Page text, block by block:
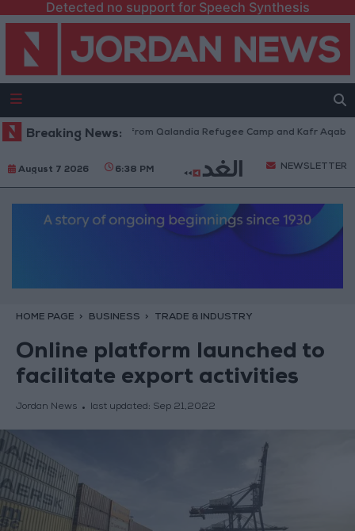
Detected no support for Speech Synthesis
Breaking News:
Forces Withdraw from Qalandia Refugee Camp and Kafr Aqab After
August 7 2026 6:38 PM NEWSLETTER
HOME PAGE BUSINESS TRADE & INDUSTRY
Online platform launched to
facilitate export activities
Jordan News last updated: Sep 21,2022